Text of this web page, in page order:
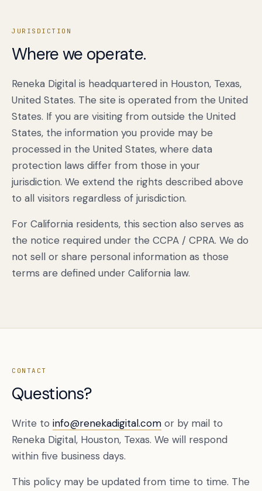
JURISDICTION
Where we operate.
Reneka Digital is headquartered in Houston, Texas,
United States. The site is operated from the United
States. If you are visiting from outside the United
States, the information you provide may be
processed in the United States, where data
protection laws differ from those in your
jurisdiction. We extend the rights described above
to all visitors regardless of jurisdiction.
For California residents, this section also serves as
the notice required under the CCPA / CPRA. We do
not sell or share personal information as those
terms are defined under California law.
CONTACT
Questions?
Write to info@renekadigital.com or by mail to
Reneka Digital, Houston, Texas. We will respond
within five business days.
This policy may be updated from time to time. The